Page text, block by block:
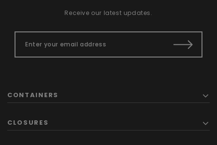
Receive our latest updates.
CONTAINERS
CLOSURES